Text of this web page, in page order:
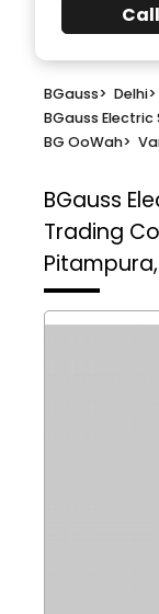
Call
BGauss> Delhi>
BGauss
BG OoWah>
BGauss
Trading